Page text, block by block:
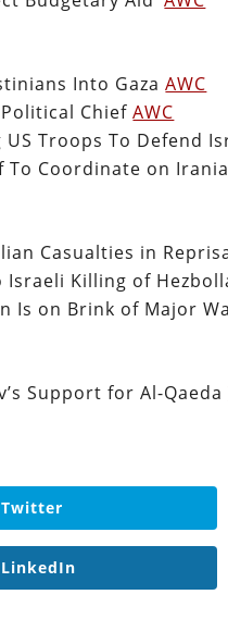
Into GazaAWC
Political ChiefAWC
Troops To Defend
To Coordinate on
Casualties in
Israeli Killing of
Is on Brink of Major
Support for Al-Qaeda
Twitter
LinkedIn